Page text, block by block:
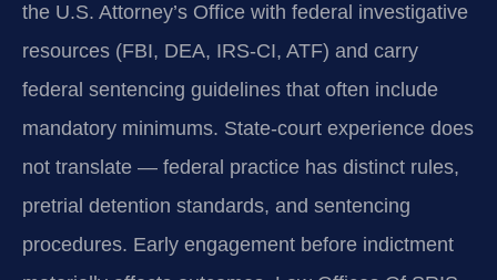
the U.S. Attorney’s Office with federal investigative
resources (FBI, DEA, IRS-CI, ATF) and carry
federal sentencing guidelines that often include
mandatory minimums. State-court experience does
not translate — federal practice has distinct rules,
pretrial detention standards, and sentencing
procedures. Early engagement before indictment